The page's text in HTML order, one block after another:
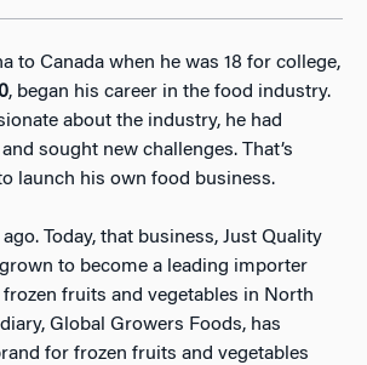
to Canada when he was 18 for college,
, began his career in the food industry.
about the industry, he had
sought new challenges. That’s
launch his own food business.
Today, that business, Just Quality
to become a leading importer
fruits and vegetables in North
Global Growers Foods, has
for frozen fruits and vegetables